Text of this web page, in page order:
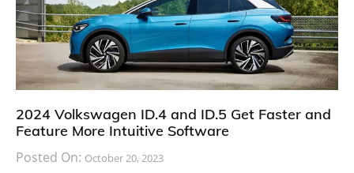
2024 Volkswagen ID.4 and ID.5 Get Faster and
Feature More Intuitive Software
Posted On: October 20, 2023